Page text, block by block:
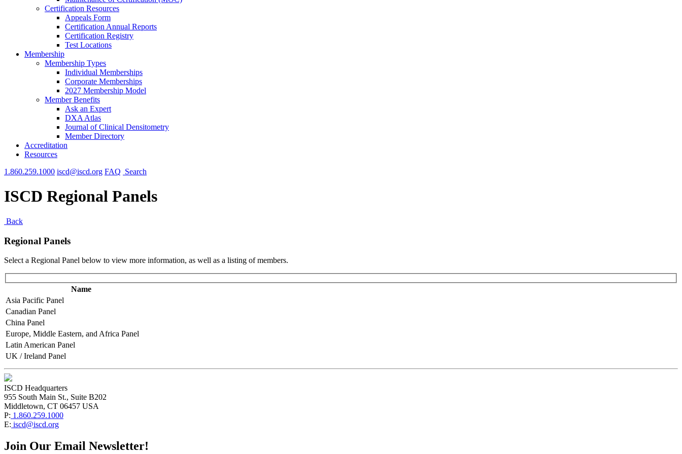
Certification Resources
Appeals Form
Certification Annual Reports
Certification Registry
Test Locations
Membership
Membership Types
Individual Memberships
Corporate Memberships
2027 Membership Model
Member Benefits
Ask an Expert
DXA Atlas
Journal of Clinical Densitometry
Member Directory
Accreditation
Resources
1.860.259.1000 iscd@iscd.org FAQ Search
ISCD Regional Panels
Back
Regional Panels
Select a Regional Panel below to view more information, as well as a listing of members.
Name
Asia Pacific Panel
Canadian Panel
China Panel
Europe, Middle Eastern, and Africa Panel
Latin American Panel
UK / Ireland Panel
ISCD Headquarters
955 South Main St., Suite B202
Middletown, CT 06457 USA
P: 1.860.259.1000
E: iscd@iscd.org
Join Our Email Newsletter!